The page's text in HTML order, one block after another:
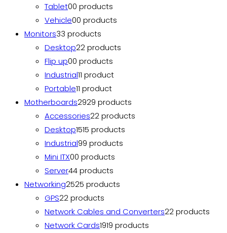
Tablet00 products
Vehicle00 products
Monitors33 products
Desktop22 products
Flip up00 products
Industrial11 product
Portable11 product
Motherboards2929 products
Accessories22 products
Desktop1515 products
Industrial99 products
Mini ITX00 products
Server44 products
Networking2525 products
GPS22 products
Network Cables and Converters22 products
Network Cards1919 products